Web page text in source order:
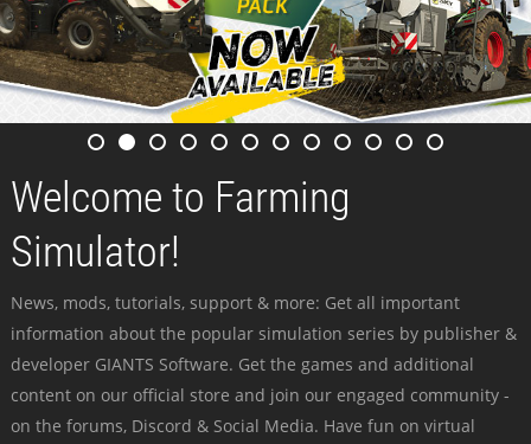
Welcome to Farming
Simulator!
News, mods, tutorials, support & more: Get all important
information about the popular simulation series by publisher &
developer GIANTS Software. Get the games and additional
content on our official store and join our engaged community -
on the forums, Discord & Social Media. Have fun on virtual